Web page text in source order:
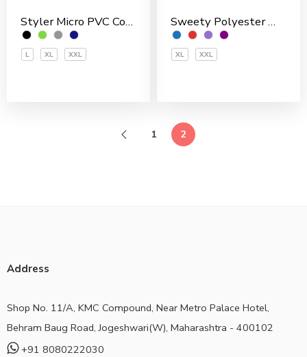
Styler Micro PVC Coated Men’s Rain Suit
L XL XXL
Sweety Polyester Women’s 3/4 Coat
XL XXL
1 2
Address
Shop No. 11/A, KMC Compound, Near Metro Palace Hotel,
Behram Baug Road, Jogeshwari(W), Maharashtra - 400102
+91 8080222030